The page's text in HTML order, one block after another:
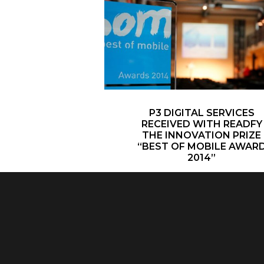
P3 DIGITAL SERVICES
RECEIVED WITH READFY
THE INNOVATION PRIZE
“BEST OF MOBILE
2014”